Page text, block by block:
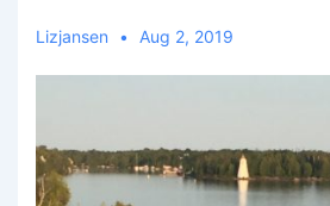
Lizjansen Aug 2, 2019